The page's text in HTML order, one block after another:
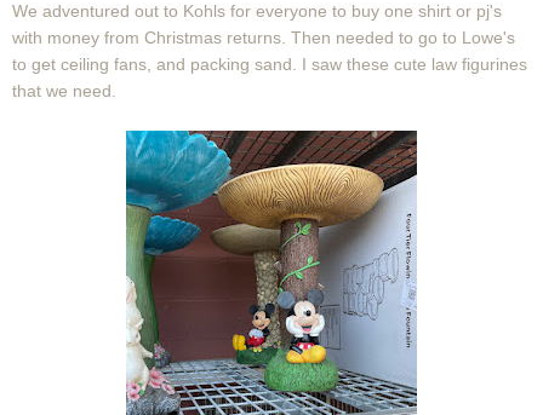
We adventured out to Kohls for everyone to buy one shirt or pj's
with money from Christmas returns. Then needed to go to Lowe's
to get ceiling fans, and packing sand. I saw these cute law figurines
that we need.